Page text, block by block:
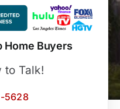
Home Buyers
to Talk!
5628